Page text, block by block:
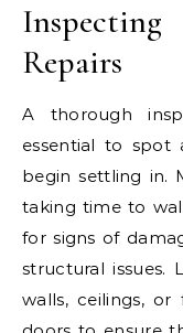
Repairs
A thorough
essential to spot
begin settling in.
taking time to
for signs of
structural issues.
walls, ceilings,